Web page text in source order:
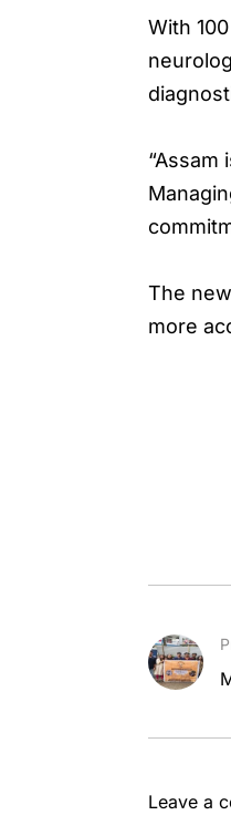
With
“Assam
The
more
Leave a